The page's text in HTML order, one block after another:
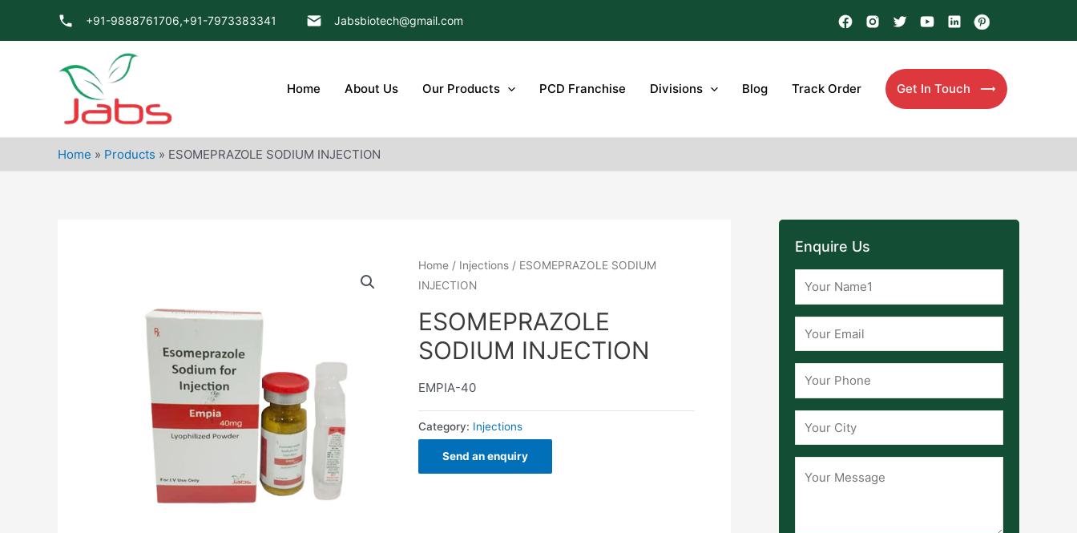
+91-9888761706,+91-7973383341 Jabsbiotech@gmail.com
Home About Us Our Products PCD Franchise Divisions Blog Track Order Get In Touch
Home » Products » ESOMEPRAZOLE SODIUM INJECTION
Home / Injections / ESOMEPRAZOLE SODIUM
INJECTION
ESOMEPRAZOLE
SODIUM INJECTION
EMPIA-40
Category: Injections
Send an enquiry
Enquire Us